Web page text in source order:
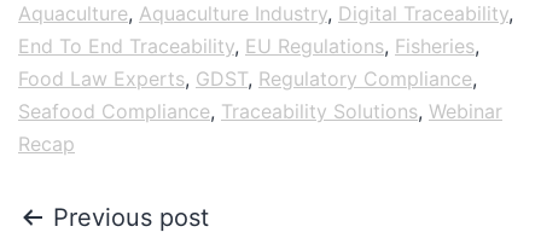
Aquaculture, Aquaculture Industry, Digital Traceability,
End To End Traceability, EU Regulations, Fisheries,
Food Law Experts, GDST, Regulatory Compliance,
Seafood Compliance, Traceability Solutions, Webinar
Recap
Previous post